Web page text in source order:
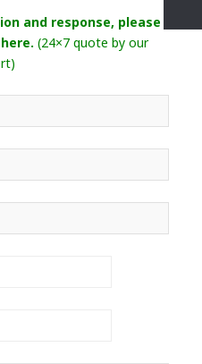
and response, please
(24×7 quote by our